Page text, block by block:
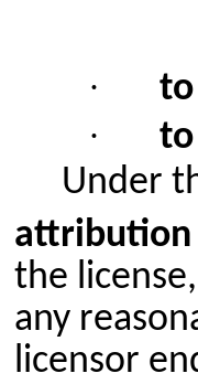
·
to
·
Under
attribution
the
any
licensor